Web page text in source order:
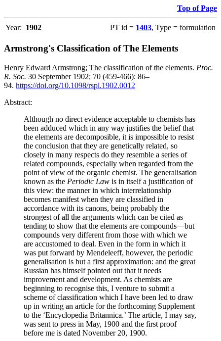
Top of Page
Year: 1902 PT id = 1403, Type = formulation
Armstrong's Classification of The Elements
Henry Edward Armstrong; The classification of the elements. Proc.
R. Soc. 30 September 1902; 70 (459-466): 86–
94. https://doi.org/10.1098/rspl.1902.0012
Abstract:
Although no direct evidence acceptable to chemists has
been adduced which in any way justifies the belief that
the elements are decomposible, it is impossible to resist
the conclusion that they are genetically related, so
closely in many respects do they resemble a series of
related compounds, especially when regarded from the
point of view of the organic chemist. The generalisation
known as the Periodic Law is in itself a justification of
this view: the manner in which interrelationship
becomes manifest when they are classified in
accordance with its canons, being probably the
strongest of all the arguments which can be cited as
tending to show that the elements are compounds—but
compounds very different from those with which we
are accustomed to deal. Even in the form in which it
was put forward by Mendeleeff, however, the periodic
generalisation is but a first approximation: and the great
Russian has himself pointed out that it needs
improvement and development. As chemists are
beginning to recognise this, I venture to submit a
scheme of classification which I have been led to draw
up in writing an article for the forthcoming Supplement
to the ‘Encyclopedia Britannica.’ The article, I may say,
was sent to press in May, 1900 and the first proof
before me is dated November 20, 1900.